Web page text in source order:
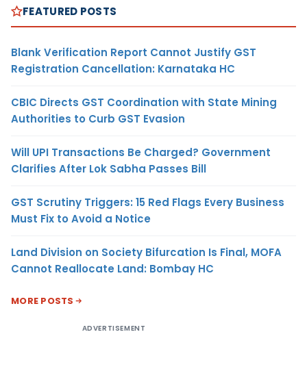
FEATURED POSTS
Blank Verification Report Cannot Justify GST
Registration Cancellation: Karnataka HC
CBIC Directs GST Coordination with State Mining
Authorities to Curb GST Evasion
Will UPI Transactions Be Charged? Government
Clarifies After Lok Sabha Passes Bill
GST Scrutiny Triggers: 15 Red Flags Every Business
Must Fix to Avoid a Notice
Land Division on Society Bifurcation Is Final, MOFA
Cannot Reallocate Land: Bombay HC
MORE POSTS
ADVERTISEMENT